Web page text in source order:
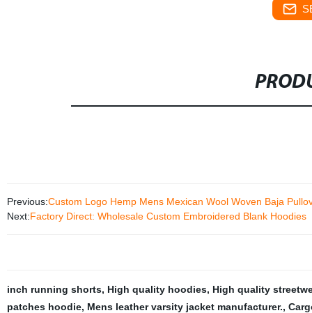
Previous:Custom Logo Hemp Mens Mexican Wool Woven Baja
Next:Factory Direct: Wholesale Custom Embroidered Blank Hoodies
inch running shorts, High quality hoodies, High quality
patches hoodie, Mens leather varsity jacket manufacturer.,